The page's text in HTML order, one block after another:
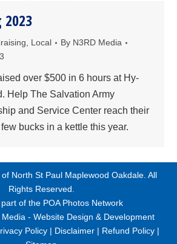
2023
, Local By N3RD Media
over $500 in 6 hours at Hy-
Help The Salvation Army
and Service Center reach their
bucks in a kettle this year.
North St Paul Maplewood Oakdale. All
Rights Reserved.
of the POA Photos Network
Media - Website Design & Development
Policy | Disclaimer | Refund Policy |